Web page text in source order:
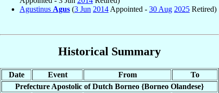
Agustinus Agus (3 Jun 2014 Appointed - 30 Aug 2025 Retired)
Historical Summary
Date Event From
To
Prefecture Apostolic of Dutch Borneo {Borneo Olandese}